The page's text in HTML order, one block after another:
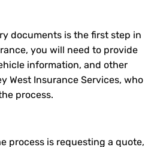
documents is the first step in
you will need to provide
information, and other
West Insurance Services, who
process.
process is requesting a quote,